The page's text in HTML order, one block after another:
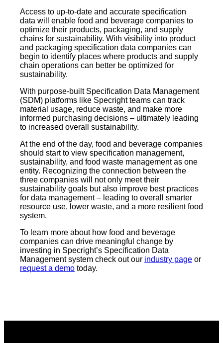
Access to up-to-date and accurate specification
data will enable food and beverage companies to
optimize their products, packaging, and supply
chains for sustainability. With visibility into product
and packaging specification data companies can
begin to identify places where products and supply
chain operations can better be optimized for
sustainability.
With purpose-built Specification Data Management
(SDM) platforms like Specright teams can track
material usage, reduce waste, and make more
informed purchasing decisions – ultimately leading
to increased overall sustainability.
At the end of the day, food and beverage companies
should start to view specification management,
sustainability, and food waste management as one
entity. Recognizing the connection between the
three companies will not only meet their
sustainability goals but also improve best practices
for data management – leading to overall smarter
resource use, lower waste, and a more resilient food
system.
To learn more about how food and beverage
companies can drive meaningful change by
investing in Specright’s Specification Data
Management system check out our industry page or
request a demo today.